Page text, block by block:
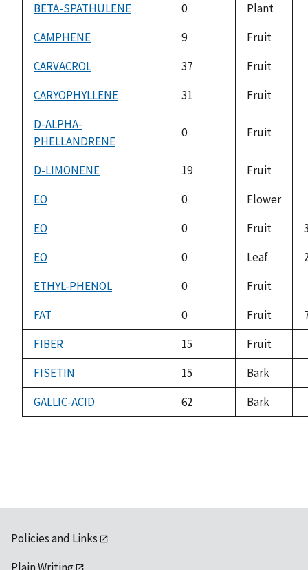
BETA-SPATHULENE 0 Plant
CAMPHENE 9 Fruit
CARVACROL 37 Fruit
CARYOPHYLLENE 31 Fruit
D-ALPHA-
PHELLANDRENE
0 Fruit
D-LIMONENE 19 Fruit
EO 0 Flower
EO 0 Fruit
EO
0 Leaf
ETHYL-PHENOL
0 Fruit
FAT 0 Fruit
FIBER
15 Fruit
FISETIN 15 Bark
GALLIC-ACID 62 Bark
Policies and Links